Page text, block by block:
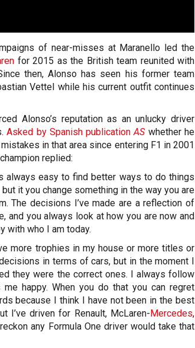
of near-misses at Maranello led the
for 2015 as the British team reunited with
then, Alonso has seen his former team
Vettel while his current outfit continues
Alonso’s reputation as an unlucky driver
Asked by Spanish publicationASwhether he
in that area since entering F1 in 2001
replied:
always easy to find better ways to do things
it you change something in the way you are
The decisions I’ve made are a reflection of
and you always look at how you are now and
with who I am today.
more trophies in my house or more titles or
in terms of cars, but in the moment I
they were the correct ones. I always follow
happy. When you do that you can regret
because I think I have not been in the best
I’ve driven for Renault, McLaren-Mercedes,
any Formula One driver would take that